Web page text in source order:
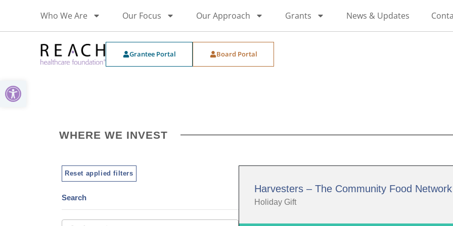
Open toolbar
Who We Are Our Focus Our Approach Grants News & Updates
Grantee Portal Board Portal
WHERE WE INVEST
Reset applied filters
Search
Harvesters – The Community Food Network
Holiday Gift